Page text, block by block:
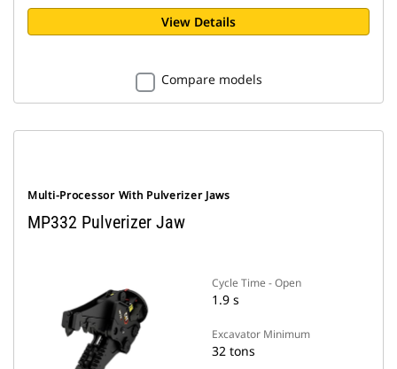
View Details
Compare models
Multi-Processor With Pulverizer Jaws
MP332 Pulverizer Jaw
Cycle Time - Open
1.9 s
Excavator Minimum
32 tons